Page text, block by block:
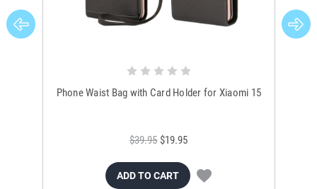
Phone Waist Bag with Card Holder for Xiaomi 15
$39.95 $19.95
ADD TO CART